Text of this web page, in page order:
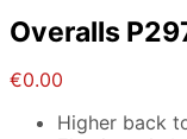
Overalls
€0.00
Higher back